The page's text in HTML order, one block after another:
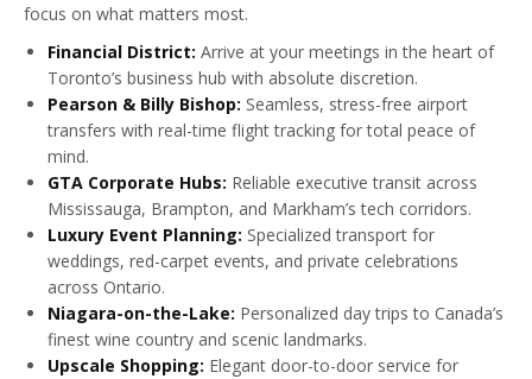
focus on what matters most.
Financial District: Arrive at your meetings in the heart of
Toronto’s business hub with absolute discretion.
Pearson & Billy Bishop: Seamless, stress-free airport
transfers with real-time flight tracking for total peace of
mind.
GTA Corporate Hubs: Reliable executive transit across
Mississauga, Brampton, and Markham’s tech corridors.
Luxury Event Planning: Specialized transport for
weddings, red-carpet events, and private celebrations
across Ontario.
Niagara-on-the-Lake: Personalized day trips to Canada’s
finest wine country and scenic landmarks.
Upscale Shopping: Elegant door-to-door service for